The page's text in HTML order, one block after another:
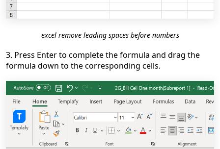
excel remove leading spaces before numbers
3. Press Enter to complete the formula and drag the
formula down to the corresponding cells.